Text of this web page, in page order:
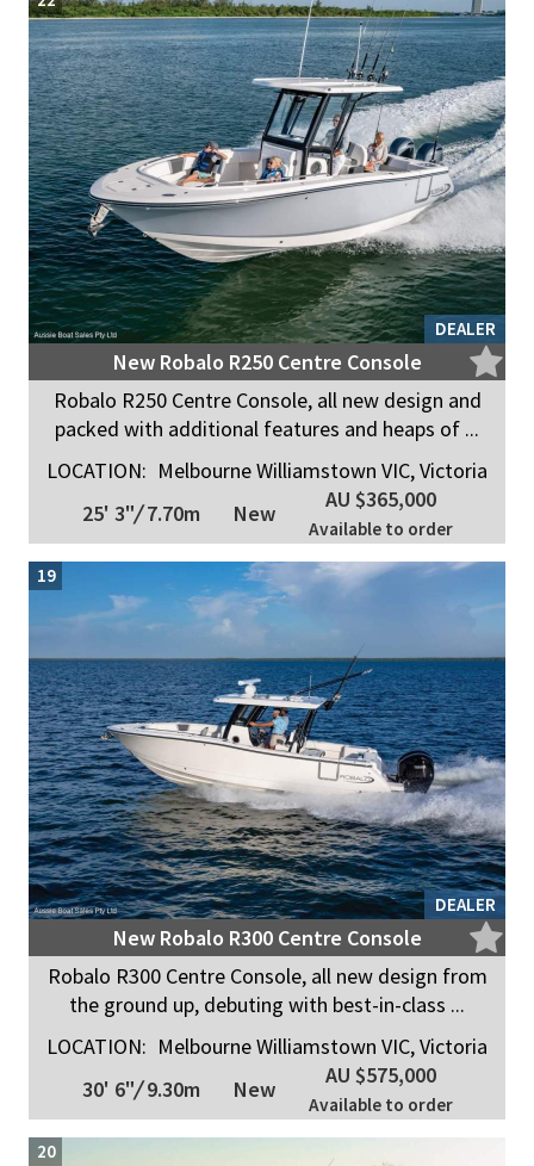
DEALER
New Robalo R250 Centre Console
Robalo R250 Centre Console, all new design and
packed with additional features and heaps of ...
LOCATION: Melbourne Williamstown VIC, Victoria
25' 3"/7.70m New
AU $365,000
Available to order
DEALER
19
New Robalo R300 Centre Console
Robalo R300 Centre Console, all new design from
the ground up, debuting with best-in-class ...
LOCATION: Melbourne Williamstown VIC, Victoria
30' 6"/9.30m New
AU $575,000
Available to order
20